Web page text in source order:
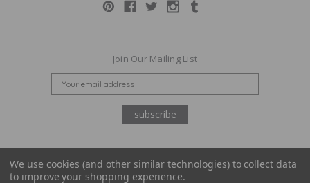
Join Our Mailing List
D
© Claridge + King 2026
We use cookies (and other similar technologies) to collect data
to improve your shopping experience.